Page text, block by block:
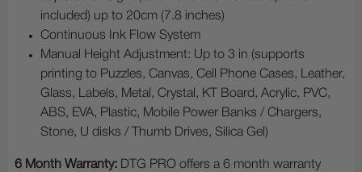
included) up to 20cm (7.8 inches)
Continuous Ink Flow System
Manual Height Adjustment: Up to 3 in (supports
printing to Puzzles, Canvas, Cell Phone Cases, Leather,
Glass, Labels, Metal, Crystal, KT Board, Acrylic, PVC,
ABS, EVA, Plastic, Mobile Power Banks / Chargers,
Stone, U disks / Thumb Drives, Silica Gel)
6 Month Warranty: DTG PRO offers a 6 month warranty